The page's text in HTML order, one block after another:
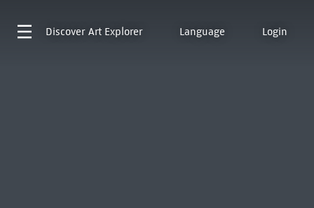
Discover Art Explorer Language Login